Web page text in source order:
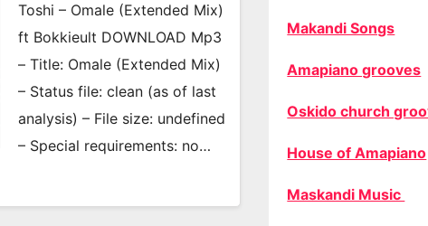
Toshi – Omale (Extended Mix)
ft Bokkieult DOWNLOAD Mp3
– Title: Omale (Extended Mix)
– Status file: clean (as of last
analysis) – File size: undefined
– Special requirements: no…
Makandi Songs
Amapiano grooves
Oskido church
House of Amapiano
Maskandi Music